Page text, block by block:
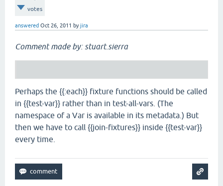
votes
answered Oct 26, 2011 byjira
Comment made by: stuart.sierra
Perhaps the {{:each}} fixture functions should be called
in {{test-var}} rather than in test-all-vars. (The
namespace of a Var is available in its metadata.) But
then we have to call {{join-fixtures}} inside {{test-var}}
every time.